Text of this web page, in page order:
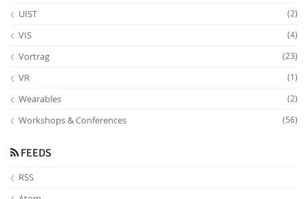
UIST (2)
VIS (4)
Vortrag (23)
VR (1)
Wearables (2)
Workshops & Conferences (56)
FEEDS
RSS